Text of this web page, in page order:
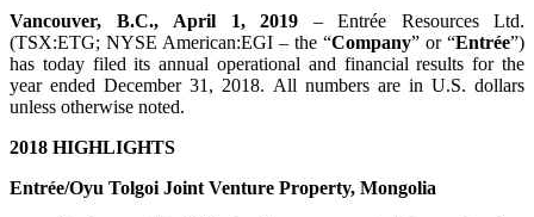
Vancouver, B.C., April 1, 2019 – Entrée Resources Ltd.
(TSX:ETG; NYSE American:EGI – the “Company” or “Entrée”)
has today filed its annual operational and financial results for the
year ended December 31, 2018. All numbers are in U.S. dollars
unless otherwise noted.
2018 HIGHLIGHTS
Entrée/Oyu Tolgoi Joint Venture Property, Mongolia